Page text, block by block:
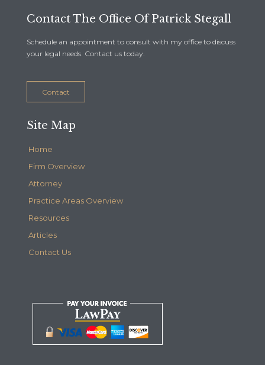
Contact The Office Of Patrick Stegall
Schedule an appointment to consult with my office to discuss
your legal needs. Contact us today.
Contact
Site Map
Home
Firm Overview
Attorney
Practice Areas Overview
Resources
Articles
Contact Us